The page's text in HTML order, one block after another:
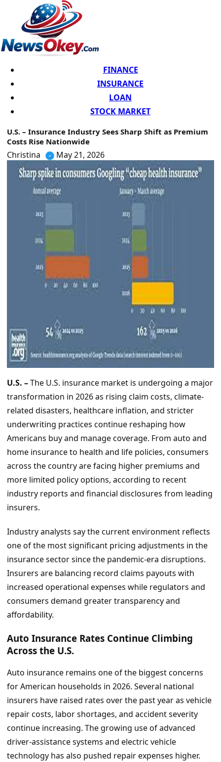
FINANCE
INSURANCE
LOAN
STOCK MARKET
U.S. – Insurance Industry Sees Sharp Shift as Premium
Costs Rise Nationwide
Christina May 21, 2026
U.S. –The U.S. insurance market is undergoing a major
transformation in 2026 as rising claim costs, climate-
related disasters, healthcare inflation, and stricter
underwriting practices continue reshaping how
Americans buy and manage coverage. From auto and
home insurance to health and life policies, consumers
across the country are facing higher premiums and
more limited policy options, according to recent
industry reports and financial disclosures from leading
insurers.
Industry analysts say the current environment reflects
one of the most significant pricing adjustments in the
insurance sector since the pandemic-era disruptions.
Insurers are balancing record claims payouts with
increased operational expenses while regulators and
consumers demand greater transparency and
affordability.
Auto Insurance Rates Continue Climbing
Across the U.S.
Auto insurance remains one of the biggest concerns
for American households in 2026. Several national
insurers have raised rates over the past year as vehicle
repair costs, labor shortages, and accident severity
continue increasing. The growing use of advanced
driver-assistance systems and electric vehicle
technology has also pushed repair expenses higher.